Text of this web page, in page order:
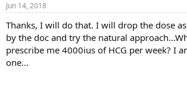
Jun 14, 2018
Thanks, I will do that. I will drop the dose
by the doc and try the natural
prescribe me 4000ius of HCG per week? I
one...